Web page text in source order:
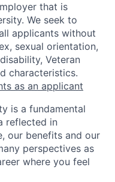
that is
We seek to
applicants without
sexual orientation,
Veteran
characteristics.
as an applicant
is a fundamental
reflected in
our benefits and our
perspectives as
where you feel